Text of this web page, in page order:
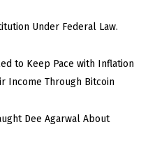
Under Federal Law.
to Keep Pace with Inflation
Income Through Bitcoin
Dee Agarwal About